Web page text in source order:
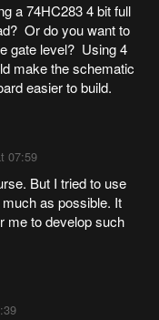
a 74HC283 4 bit full
Or do you want to
gate level? Using 4
make the schematic
easier to build.
07:59
But I tried to use
as possible. It
me to develop such